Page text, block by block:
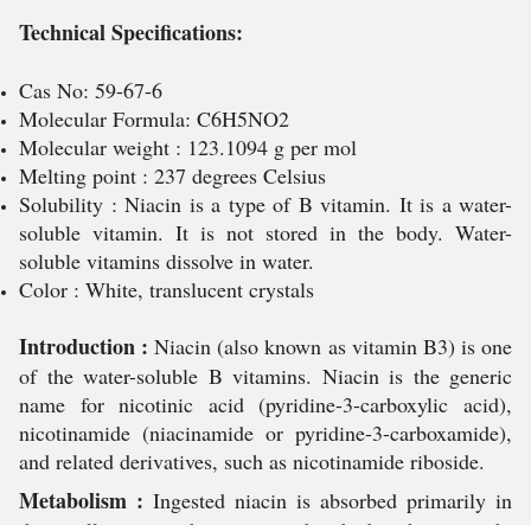
Technical Specifications:
Cas No: 59-67-6
Molecular Formula: C6H5NO2
Molecular weight : 123.1094 g per mol
Melting point : 237 degrees Celsius
Solubility : Niacin is a type of B vitamin. It is a water-
soluble vitamin. It is not stored in the body. Water-
soluble vitamins dissolve in water.
Color : White, translucent crystals
Introduction : Niacin (also known as vitamin B3) is one
of the water-soluble B vitamins. Niacin is the generic
name for nicotinic acid (pyridine-3-carboxylic acid),
nicotinamide (niacinamide or pyridine-3-carboxamide),
and related derivatives, such as nicotinamide riboside.
Metabolism : Ingested niacin is absorbed primarily in